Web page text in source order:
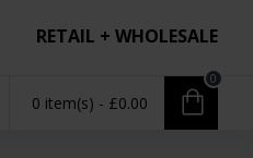
RETAIL + WHOLESALE
0 item(s) - £0.00
0